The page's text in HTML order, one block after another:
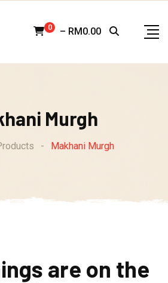
0 – RM 0.00
Murgh
- Makhani Murgh
are on the